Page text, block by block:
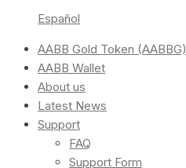
Español
AABB Gold Token (AABBG)
AABB Wallet
About us
Latest News
Support
FAQ
Support Form